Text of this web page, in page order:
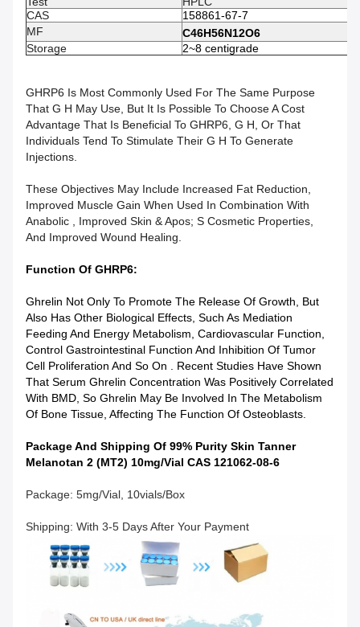
CAS
158861-67-7
MF
C46H56N12O6
Storage
2~8 centigrade
GHRP6 Is Most Commonly Used For The Same Purpose
That G H May Use, But It Is Possible To Choose A Cost
Advantage That Is Beneficial To GHRP6, G H, Or That
Individuals Tend To Stimulate Their G H To Generate
Injections.
These Objectives May Include Increased Fat Reduction,
Improved Muscle Gain When Used In Combination With
Anabolic , Improved Skin & Apos; S Cosmetic Properties,
And Improved Wound Healing.
Function Of GHRP6​:
Ghrelin Not Only To Promote The Release Of Growth, But
Also Has Other Biological Effects, Such As Mediation
Feeding And Energy Metabolism, Cardiovascular Function,
Control Gastrointestinal Function And Inhibition Of Tumor
Cell Proliferation And So On . Recent Studies Have Shown
That Serum Ghrelin Concentration Was Positively Correlated
With BMD, So Ghrelin May Be Involved In The Metabolism
Of Bone Tissue, Affecting The Function Of Osteoblasts.
Package And Shipping Of 99% Purity Skin Tanner
Melanotan 2 (MT2) 10mg/Vial CAS 121062-08-6
Package: 5mg/vial, 10vials/box
Shipping: With 3-5 Days After Your Payment